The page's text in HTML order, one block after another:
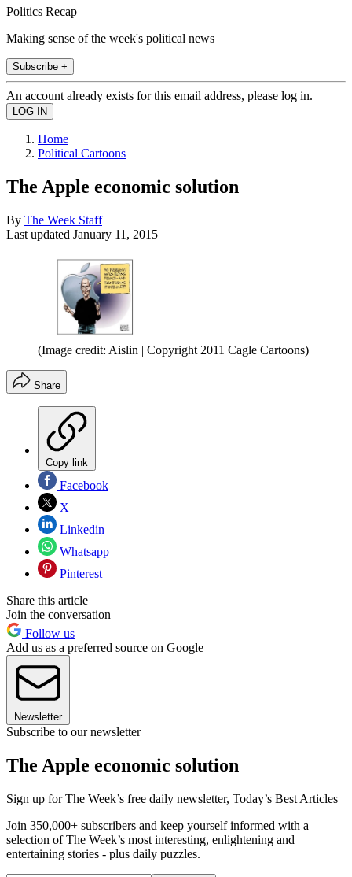
Politics Recap
Making sense of the week's political news
Subscribe +
An account already exists for this email address, please log in.
Home
Political Cartoons
The Apple economic solution
By The Week Staff
Last updated January 11, 2015
(Image credit: Aislin | Copyright 2011 Cagle Cartoons)
Share
Copy link
Facebook
X
Linkedin
Whatsapp
Pinterest
Share this article
Join the conversation
Follow us
Add us as a preferred source on Google
Newsletter
Subscribe to our newsletter
The Apple economic solution
Sign up for The Week’s free daily newsletter, Today’s Best Articles
Join 350,000+ subscribers and keep yourself informed with a
selection of The Week’s most interesting, enlightening and
entertaining stories - plus daily puzzles.